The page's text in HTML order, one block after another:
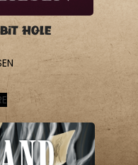
Hole